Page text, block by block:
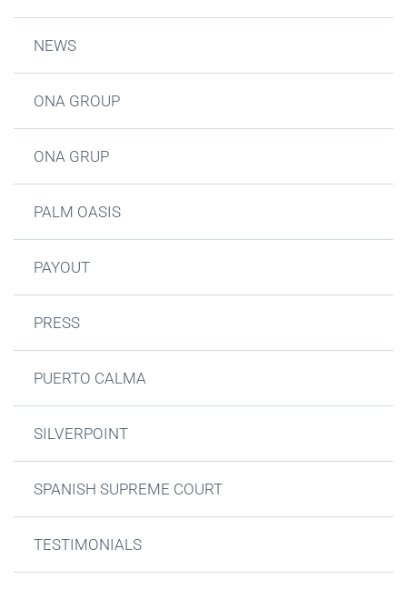
NEWS
ONA GROUP
ONA GRUP
PALM OASIS
PAYOUT
PRESS
PUERTO CALMA
SILVERPOINT
SPANISH SUPREME COURT
TESTIMONIALS